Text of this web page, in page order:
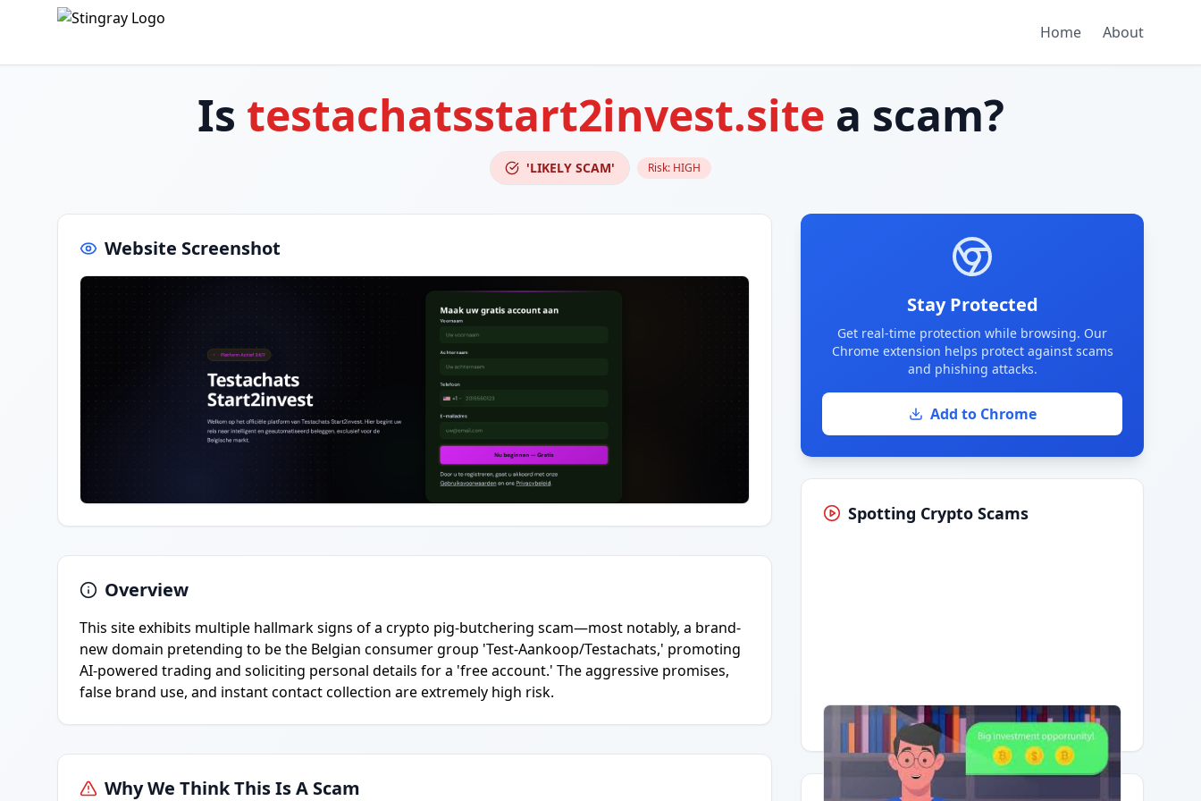
Home About
Is testachatsstart2invest.site a scam?
'LIKELY SCAM' Risk: HIGH
Website Screenshot
Overview
This site exhibits multiple hallmark signs of a crypto pig-butchering scam—most notably, a brand-
new domain pretending to be the Belgian consumer group 'Test-Aankoop/Testachats,' promoting
AI-powered trading and soliciting personal details for a 'free account.' The aggressive promises,
false brand use, and instant contact collection are extremely high risk.
Why We Think This Is A Scam
Stay Protected
Get real-time protection while browsing. Our
Chrome extension helps protect against scams
and phishing attacks.
Add to Chrome
Spotting Crypto Scams
Having trouble?Watch on YouTube.